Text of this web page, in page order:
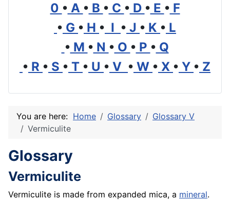
0 • A • B • C • D • E • F
• G • H • I • J • K • L
• M • N • O • P • Q
• R • S • T • U • V • W • X • Y • Z
You are here: Home Glossary
Glossary V
Vermiculite
Glossary
Vermiculite
Vermiculite is made from expanded mica, a mineral.